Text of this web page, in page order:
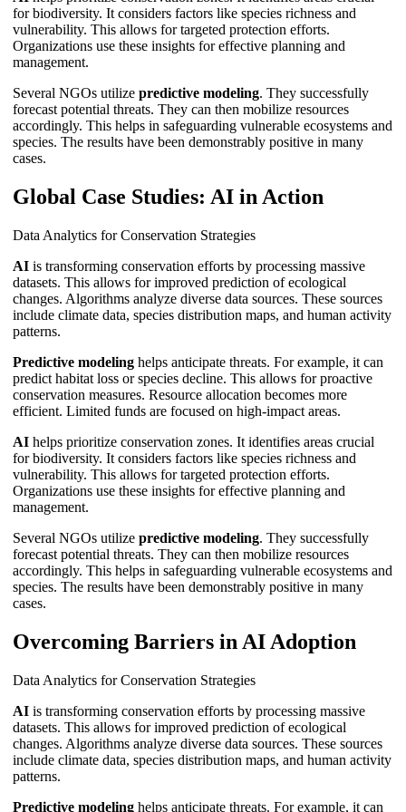
for biodiversity. It considers factors like species richness and
vulnerability. This allows for targeted protection efforts.
Organizations use these insights for effective planning and
management.
Several NGOs utilize predictive modeling. They successfully
forecast potential threats. They can then mobilize resources
accordingly. This helps in safeguarding vulnerable ecosystems and
species. The results have been demonstrably positive in many
cases.
Global Case Studies: AI in Action
Data Analytics for Conservation Strategies
AI is transforming conservation efforts by processing massive
datasets. This allows for improved prediction of ecological
changes. Algorithms analyze diverse data sources. These sources
include climate data, species distribution maps, and human activity
patterns.
Predictive modeling helps anticipate threats. For example, it can
predict habitat loss or species decline. This allows for proactive
conservation measures. Resource allocation becomes more
efficient. Limited funds are focused on high-impact areas.
AI helps prioritize conservation zones. It identifies areas crucial
for biodiversity. It considers factors like species richness and
vulnerability. This allows for targeted protection efforts.
Organizations use these insights for effective planning and
management.
Several NGOs utilize predictive modeling. They successfully
forecast potential threats. They can then mobilize resources
accordingly. This helps in safeguarding vulnerable ecosystems and
species. The results have been demonstrably positive in many
cases.
Overcoming Barriers in AI Adoption
Data Analytics for Conservation Strategies
AI is transforming conservation efforts by processing massive
datasets. This allows for improved prediction of ecological
changes. Algorithms analyze diverse data sources. These sources
include climate data, species distribution maps, and human activity
patterns.
Predictive modeling helps anticipate threats. For example, it can